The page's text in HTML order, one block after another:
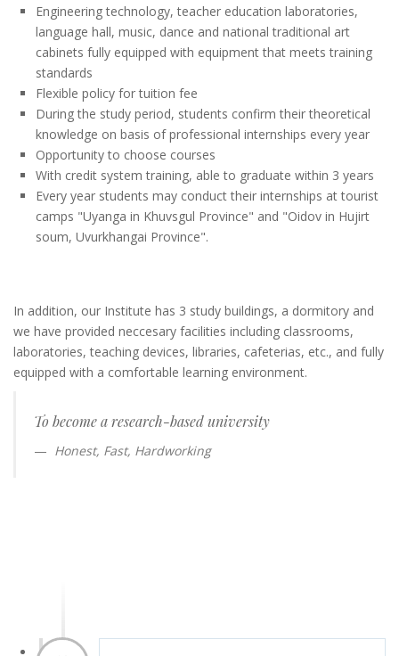
Engineering technology, teacher education laboratories,
language hall, music, dance and national traditional art
cabinets fully equipped with equipment that meets training
standards
Flexible policy for tuition fee
During the study period, students confirm their theoretical
knowledge on basis of professional internships every year
Opportunity to choose courses
With credit system training, able to graduate within 3 years
Every year students may conduct their internships at tourist
camps "Uyanga in Khuvsgul Province" and "Oidov in Hujirt
soum, Uvurkhangai Province".
In addition, our Institute has 3 study buildings, a dormitory and
we have provided neccesary facilities including classrooms,
laboratories, teaching devices, libraries, cafeterias, etc., and fully
equipped with a comfortable learning environment.
To become a research-based university
Honest, Fast, Hardworking